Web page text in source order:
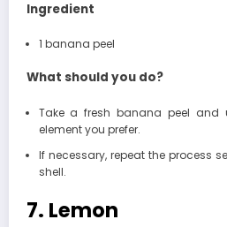
Ingredient
1 banana peel
What should you do?
Take a fresh banana peel and
element you prefer.
If necessary, repeat the process
shell.
7. Lemon